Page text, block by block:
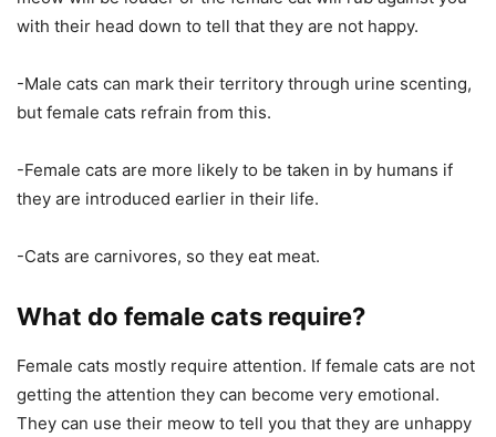
with their head down to tell that they are not happy.
-Male cats can mark their territory through urine scenting,
but female cats refrain from this.
-Female cats are more likely to be taken in by humans if
they are introduced earlier in their life.
-Cats are carnivores, so they eat meat.
What do female cats require?
Female cats mostly require attention. If female cats are not
getting the attention they can become very emotional.
They can use their meow to tell you that they are unhappy